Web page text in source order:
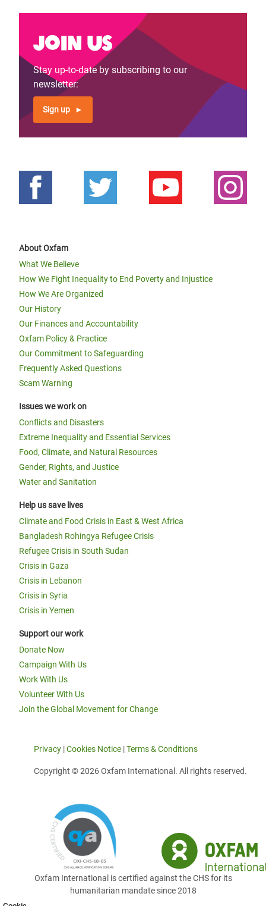
Join us
Stay up-to-date by subscribing to our
newsletter:
Sign up
About Oxfam
What We Believe
How We Fight Inequality to End Poverty and Injustice
How We Are Organized
Our History
Our Finances and Accountability
Oxfam Policy & Practice
Our Commitment to Safeguarding
Frequently Asked Questions
Scam Warning
Issues we work on
Conflicts and Disasters
Extreme Inequality and Essential Services
Food, Climate, and Natural Resources
Gender, Rights, and Justice
Water and Sanitation
Help us save lives
Climate and Food Crisis in East & West Africa
Bangladesh Rohingya Refugee Crisis
Refugee Crisis in South Sudan
Crisis in Gaza
Crisis in Lebanon
Crisis in Syria
Crisis in Yemen
Support our work
Donate Now
Campaign With Us
Work With Us
Volunteer With Us
Join the Global Movement for Change
Privacy |Cookies Notice |Terms & Conditions
Copyright © 2026 Oxfam International. All rights reserved.
Oxfam International is certified against the CHS for its
humanitarian mandate since 2018